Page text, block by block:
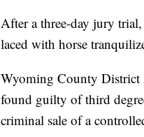
After a three-day jury
laced with horse
Wyoming County District
found guilty of third
criminal sale of a